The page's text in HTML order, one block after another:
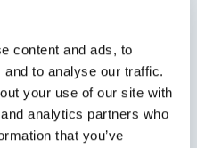
content and ads, to
to analyse our traffic.
your use of our site with
analytics partners who
that you’ve